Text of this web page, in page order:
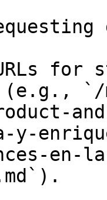
for
(e.g., `/
y-
en-